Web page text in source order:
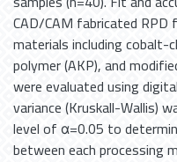
CAD/CAM fabricated
materials including cobalt-
polymer (AKP), and
were evaluated using
variance (Kruskall-Wallis)
level of α=0.05 to
between each processing